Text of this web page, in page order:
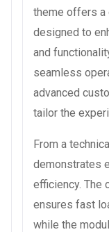
theme offers a
designed to
and
seamless
advanced
tailor the
From a
demonstrates
efficiency. The
ensures fast
while the